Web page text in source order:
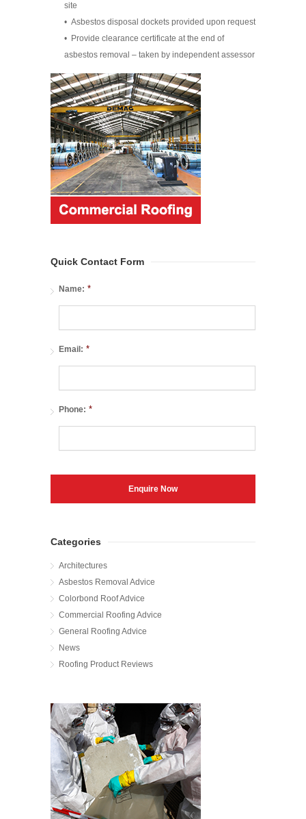
site
• Asbestos disposal dockets provided upon request
• Provide clearance certificate at the end of
asbestos removal – taken by independent assessor
Quick Contact Form
Name: *
Email: *
Phone: *
Categories
Architectures
Asbestos Removal Advice
Colorbond Roof Advice
Commercial Roofing Advice
General Roofing Advice
News
Roofing Product Reviews